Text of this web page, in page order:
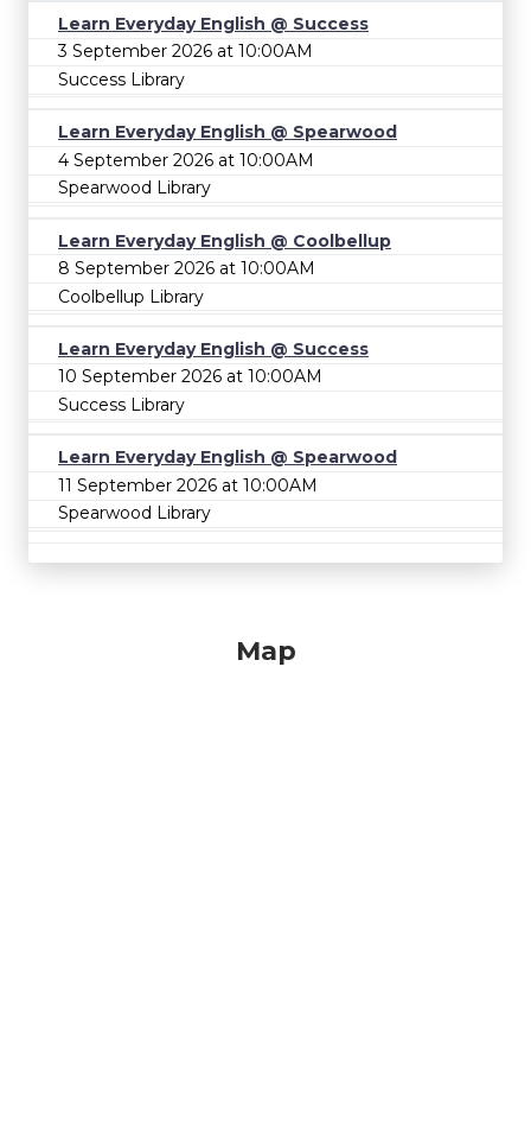
Learn Everyday English @ Success
3 September 2026 at 10:00AM
Success Library
Learn Everyday English @ Spearwood
4 September 2026 at 10:00AM
Spearwood Library
Learn Everyday English @ Coolbellup
8 September 2026 at 10:00AM
Coolbellup Library
Learn Everyday English @ Success
10 September 2026 at 10:00AM
Success Library
Learn Everyday English @ Spearwood
11 September 2026 at 10:00AM
Spearwood Library
Map